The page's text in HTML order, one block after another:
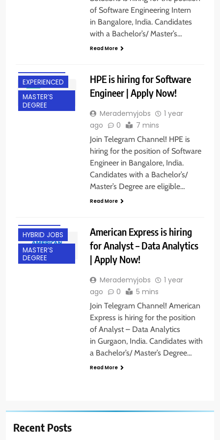
of Software Engineering Intern
in Bangalore, India. Candidates
with a Bachelor’s/ Master’s…
Read More
EXPERIENCED
MASTER’S
DEGREE
HPE is hiring for Software
Engineer | Apply Now!
Merademyjobs
1 year
ago
0 7 mins
Join Telegram Channel! HPE is
hiring for the position of Software
Engineer in Bangalore, India.
Candidates with a Bachelor’s/
Master’s Degree are eligible…
Read More
HYBRID JOBS
MASTER’S
DEGREE
American Express is hiring
for Analyst – Data Analytics
| Apply Now!
Merademyjobs
1 year
ago
0 5 mins
Join Telegram Channel! American
Express is hiring for the position
of Analyst – Data Analytics
in Gurgaon, India. Candidates with
a Bachelor’s/ Master’s Degree…
Read More
Recent Posts